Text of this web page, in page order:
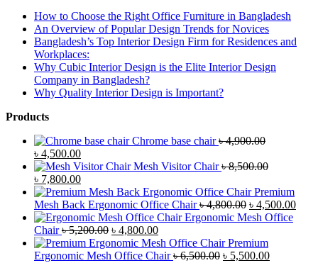
How to Choose the Right Office Furniture in Bangladesh
An Overview of Popular Design Trends for Novices
Bangladesh’s Top Interior Design Firm for Residences and
Workplaces:
Why Cubic Interior Design is the Elite Interior Design
Company in Bangladesh?
Why Quality Interior Design is Important?
Products
Chrome base chair ৳4,900.00
Original
price
was:
৳ 4,900.00.
৳ 4,500.00Current
price
is:
৳ 4,500.00.
Mesh Visitor Chair ৳8,500.00
Original
price
was:
৳ 8,500.00.
৳ 7,800.00Current
price
is:
৳ 7,800.00.
Premium
Mesh Back Ergonomic Office Chair ৳4,800.00 Original
price
৳ 4,800.00.
৳ 4,500.00
Ergonomic Mesh Office
Chair ৳5,200.00 Original
price
was:
৳ 4,800.00Current
price
is:
Premium
Ergonomic Mesh Office Chair ৳6,500.00 Original
৳ 5,500.00Current